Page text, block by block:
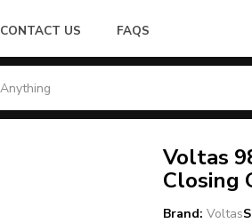
CONTACT US FAQS
Voltas
Closing
Brand: Voltas